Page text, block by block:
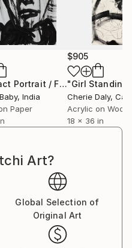
Painting "Abstract Portrait / Finder 03 /Black & White Painting"
, India
Paper
$905
"Girl Standing"
Cherie Daly,
Acrylic on Wood
18 x 36 in
Art?
Global Selection of
Original Art